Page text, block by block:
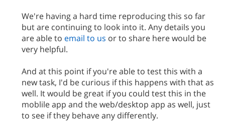
We're having a hard time reproducing this so far
but are continuing to look into it. Any details you
are able to email to us or to share here would be
very helpful.
And at this point if you're able to test this with a
new task, I'd be curious if this happens with that as
well. It would be great if you could test this in the
moblile app and the web/desktop app as well, just
to see if they behave any differently.